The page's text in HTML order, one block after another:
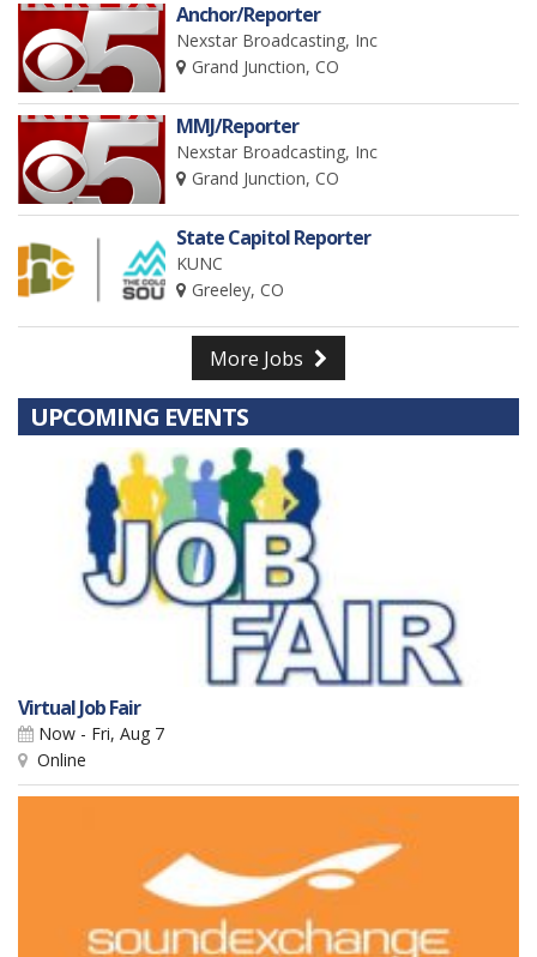
Anchor/Reporter
Nexstar Broadcasting, Inc
Grand Junction, CO
MMJ/Reporter
Nexstar Broadcasting, Inc
Grand Junction, CO
State Capitol Reporter
KUNC
Greeley, CO
More Jobs
UPCOMING EVENTS
Virtual Job Fair
Now - Fri, Aug 7
Online